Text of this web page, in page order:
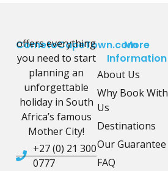
CometoCapeTown.com
offers everything
you need to start
planning an
unforgettable
holiday in South
Africa’s famous
Mother City!
+27 (0) 21 300
0777
More
Information
About Us
Why Book With
Us
Destinations
Our Guarantee
FAQ